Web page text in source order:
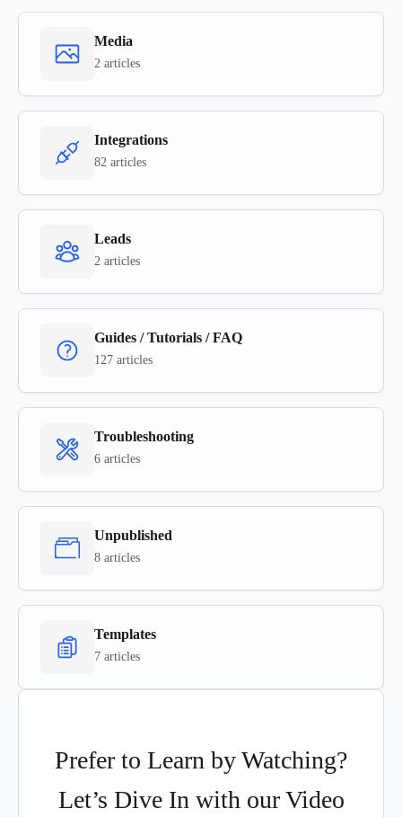
Media
2 articles
Integrations
82 articles
Leads
2 articles
Guides / Tutorials / FAQ
127 articles
Troubleshooting
6 articles
Unpublished
8 articles
Templates
7 articles
Prefer to Learn by Watching?
Let’s Dive In with our Video